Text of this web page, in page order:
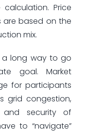
Price
are based on the
mix.
a long way to go
goal. Market
for participants
grid congestion,
and security of
to “navigate”